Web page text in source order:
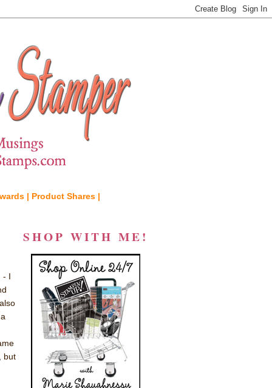
| Product Shares |
SHOP WITH ME!
- I
but